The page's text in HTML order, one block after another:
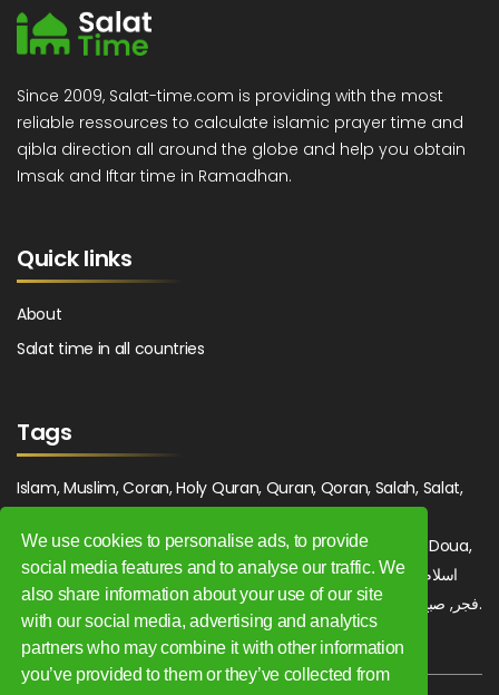
We use cookies to personalise ads, to provide
social media features and to analyse our traffic. We
also share information about your use of our site
with our social media, advertising and analytics
partners who may combine it with other information
you’ve provided to them or they’ve collected from
Since 2009, Salat-time.com is providing with the most
reliable ressources to calculate islamic prayer time and
qibla direction all around the globe and help you obtain
Imsak and Iftar time in Ramadhan.
Quick links
About
Salat time in all countries
Tags
Islam, Muslim, Coran, Holy Quran, Quran, Qoran, Salah, Salat,
Maghrib, Magrib, Moghrib, Isha, Isha'a, Prayer, Pray, Du'a, Doua,
Sufi, Sajjada, Tajwid, Tajouid, Madih, Fatwa. اسلام, صلاة, صلوات,
فجر, صبح, شروق, ظهر, عصر, مغرب, عشاء, دعاء, سجادة, تجويد, مديح, فتوى.